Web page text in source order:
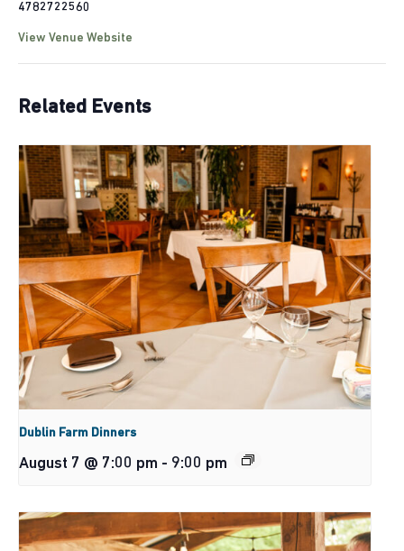
4782722560
View Venue Website
Related Events
Dublin Farm Dinners
August 7 @ 7:00 pm - 9:00 pm